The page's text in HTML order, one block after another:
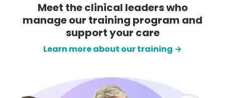
Meet the clinical leaders who
manage our training program and
support your care
Learn more about our training →